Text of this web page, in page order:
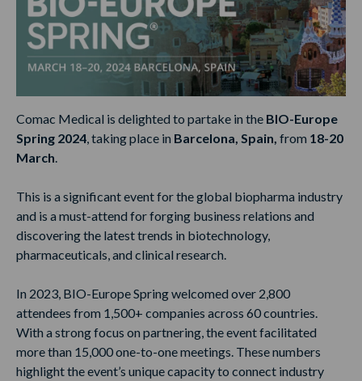
Comac Medical is delighted to partake in the BIO-Europe
Spring 2024 , taking place in Barcelona, Spain, from 18-20
March
This is a significant event for the global biopharma industry
and is a must-attend for forging business relations and
discovering the latest trends in biotechnology,
pharmaceuticals, and clinical research.
In 2023, BIO-Europe Spring welcomed over 2,800
attendees from 1,500+ companies across 60 countries.
With a strong focus on partnering, the event facilitated
more than 15,000 one-to-one meetings. These numbers
highlight the event’s unique capacity to connect industry